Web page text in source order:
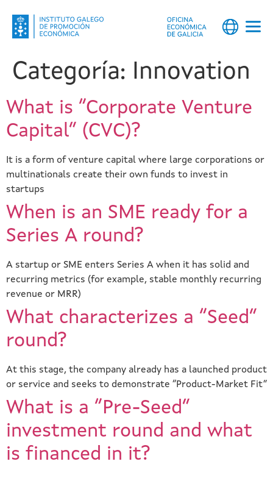
Categoría: Innovation
What is “Corporate Venture
Capital” (CVC)?
It is a form of venture capital where large corporations or
multinationals create their own funds to invest in
startups
When is an SME ready for a
Series A round?
A startup or SME enters Series A when it has solid and
recurring metrics (for example, stable monthly recurring
revenue or MRR)
What characterizes a “Seed”
round?
At this stage, the company already has a launched product
or service and seeks to demonstrate “Product-Market Fit”
What is a “Pre-Seed”
investment round and what
is financed in it?